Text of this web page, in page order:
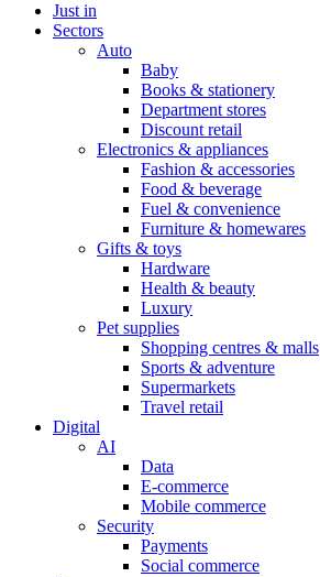
Just in
Sectors
Auto
Baby
Books & stationery
Department stores
Discount retail
Electronics & appliances
Fashion & accessories
Food & beverage
Fuel & convenience
Furniture & homewares
Gifts & toys
Hardware
Health & beauty
Luxury
Pet supplies
Shopping centres & malls
Sports & adventure
Supermarkets
Travel retail
Digital
AI
Data
E-commerce
Mobile commerce
Security
Payments
Social commerce